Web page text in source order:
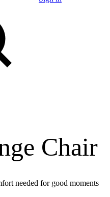
Chair
needed for good moments